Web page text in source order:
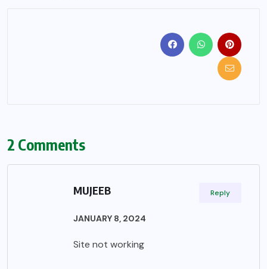
2 Comments
MUJEEB
JANUARY 8, 2024
Site not working
Reply